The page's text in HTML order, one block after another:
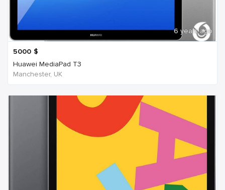
6 years ago
5000 $
Huawei MediaPad T3
Manchester, UK